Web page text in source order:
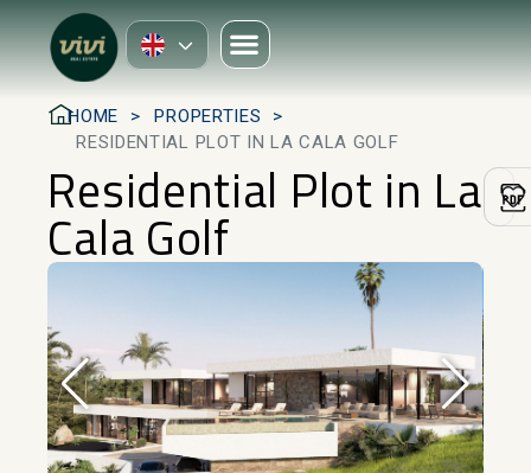
HOME
PROPERTIES
RESIDENTIAL PLOT IN LA CALA GOLF
Residential Plot in La
Cala Golf